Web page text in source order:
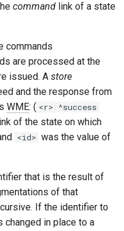
command link of a state
commands
are processed at the
issued. A store
and the response from
WME: ( <r> ^success
of the state on which
<id> was the value of
that is the result of
of that
If the identifier to
in place to a